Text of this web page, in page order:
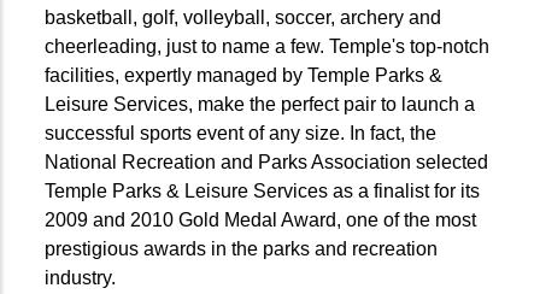
basketball, golf, volleyball, soccer, archery and
cheerleading, just to name a few. Temple's top-notch
facilities, expertly managed by Temple Parks &
Leisure Services, make the perfect pair to launch a
successful sports event of any size. In fact, the
National Recreation and Parks Association selected
Temple Parks & Leisure Services as a finalist for its
2009 and 2010 Gold Medal Award, one of the most
prestigious awards in the parks and recreation
industry.